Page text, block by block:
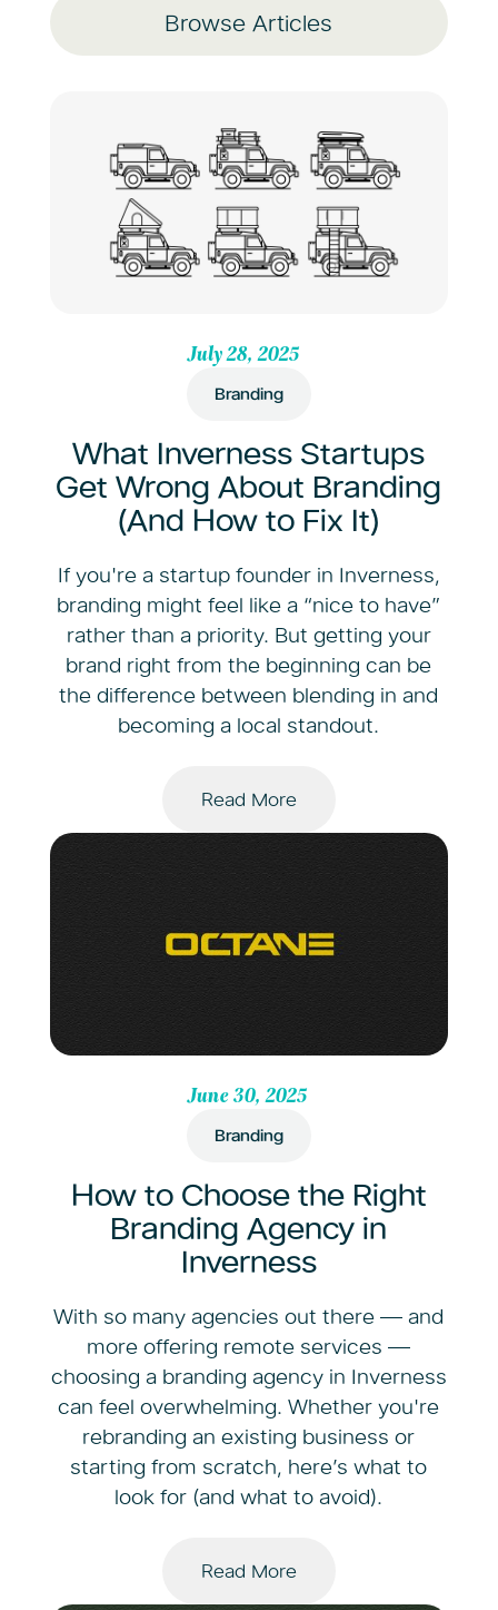
Browse Articles
July 28, 2025
Branding
What Inverness Startups
Get Wrong About Branding
(And How to Fix It)
If you're a startup founder in Inverness,
branding might feel like a “nice to have”
rather than a priority. But getting your
brand right from the beginning can be
the difference between blending in and
becoming a local standout.
Read More
June 30, 2025
Branding
How to Choose the Right
Branding Agency in
Inverness
With so many agencies out there — and
more offering remote services —
choosing a branding agency in Inverness
can feel overwhelming. Whether you're
rebranding an existing business or
starting from scratch, here’s what to
look for (and what to avoid).
Read More